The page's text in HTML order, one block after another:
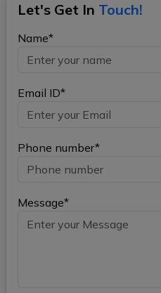
Let's Get In Touch!
Name*
Email ID*
Phone number*
Message*